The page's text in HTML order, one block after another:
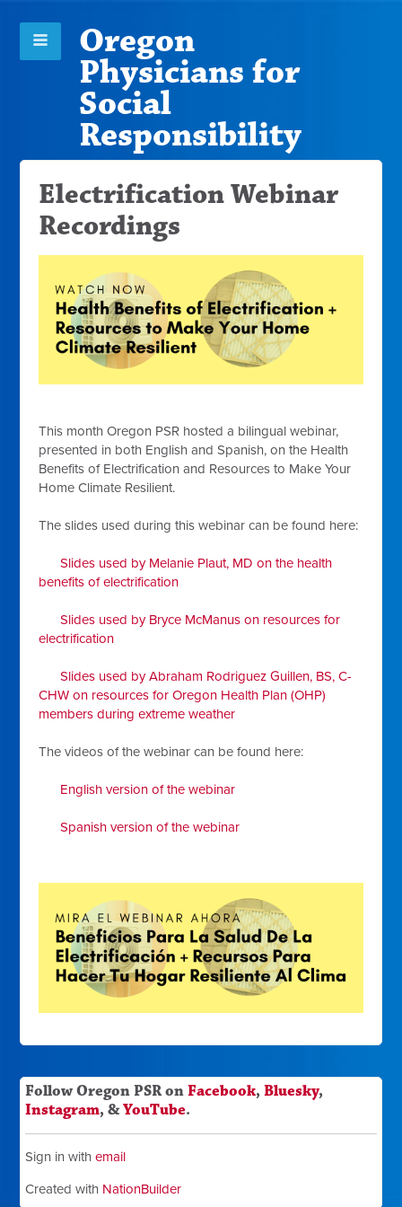
Oregon
Physicians for
Social
Responsibility
Electrification Webinar
Recordings
This month Oregon PSR hosted a bilingual webinar,
presented in both English and Spanish, on the Health
Benefits of Electrification and Resources to Make Your
Home Climate Resilient.
The slides used during this webinar can be found here:
Slides used by Melanie Plaut, MD on the health
benefits of electrification
Slides used by Bryce McManus on resources for
electrification
Slides used by Abraham Rodriguez Guillen, BS, C-
CHW on resources for Oregon Health Plan (OHP)
members during extreme weather
The videos of the webinar can be found here:
English version of the webinar
Spanish version of the webinar
Follow Oregon PSR onFacebook,Bluesky,
Instagram, &YouTube.
Sign in withemail
Created with NationBuilder